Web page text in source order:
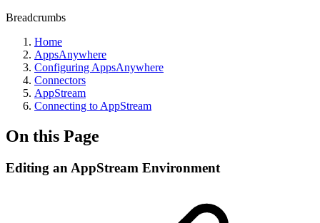
Breadcrumbs
Home
AppsAnywhere
Configuring AppsAnywhere
Connectors
AppStream
Connecting to AppStream
On this Page
Editing an AppStream Environment